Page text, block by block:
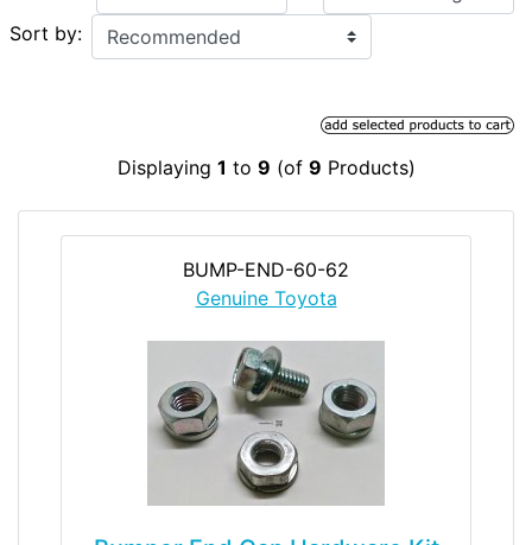
Sort by:
Displaying 1 to 9 (of 9 Products)
BUMP-END-60-62
Genuine Toyota